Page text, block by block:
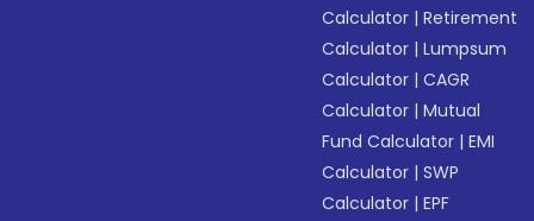
Calculator |Retirement
Calculator |Lumpsum
Calculator |CAGR
Calculator |Mutual
Fund Calculator |EMI
Calculator |SWP
Calculator |EPF